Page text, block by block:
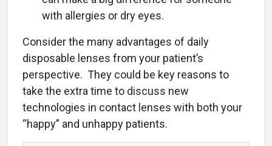
with allergies or dry eyes.
Consider the many advantages of daily
disposable lenses from your patient’s
perspective. They could be key reasons to
take the extra time to discuss new
technologies in contact lenses with both your
“happy” and unhappy patients.